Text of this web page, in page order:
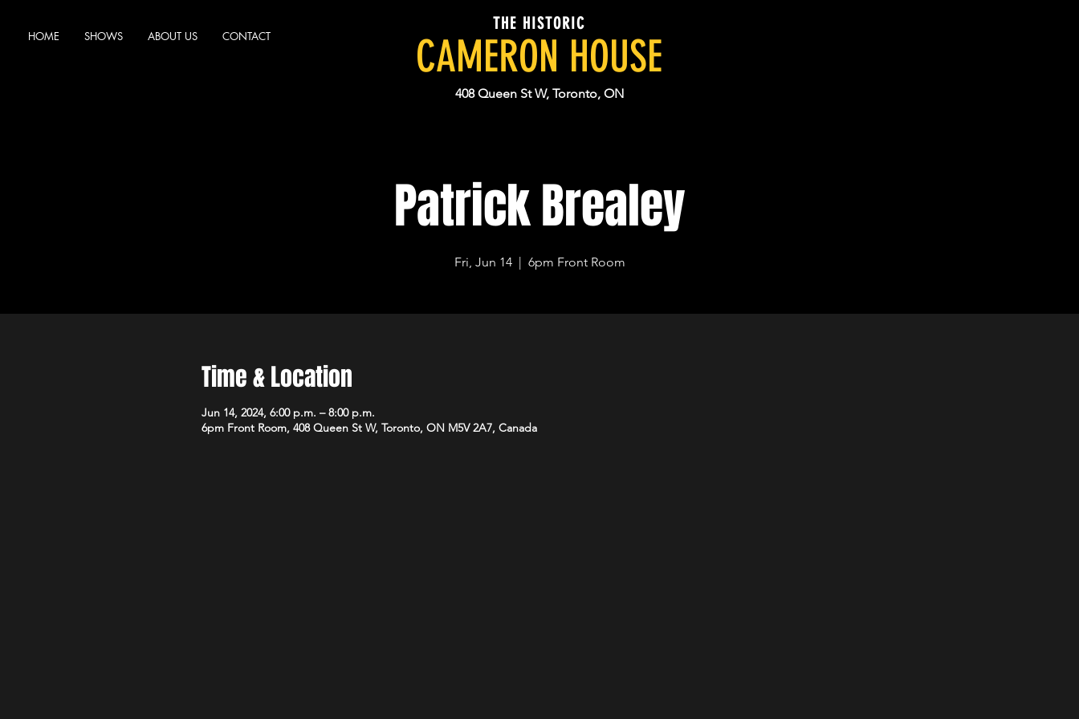
HOME SHOWS ABOUT US CONTACT
THE HISTORIC
CAMERON HOUSE
408 Queen St W, Toronto, ON
Patrick Brealey
Fri, Jun 14
  |
6pm Front Room
Time & Location
Jun 14, 2024, 6:00 p.m. – 8:00 p.m.
6pm Front Room, 408 Queen St W, Toronto, ON M5V 2A7, Canada